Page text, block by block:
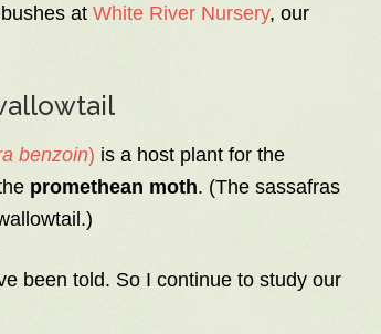
at White River Nursery, our
benzoin) is a host plant for the
promethean moth. (The sassafras
been told. So I continue to study our